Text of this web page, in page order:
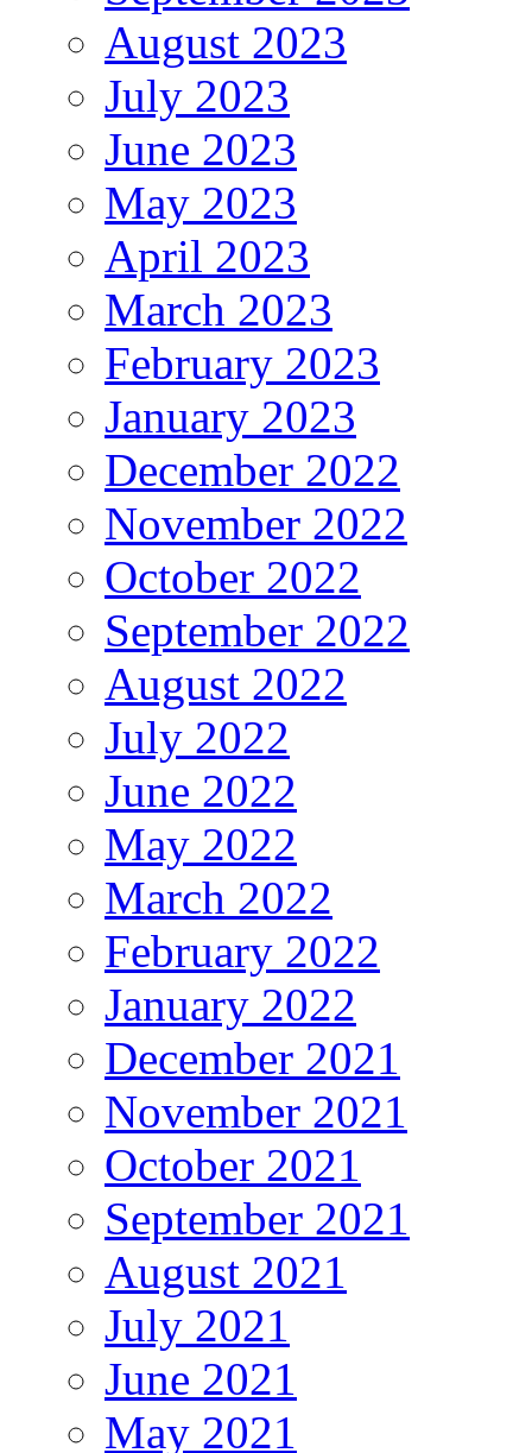
August 2023
July 2023
June 2023
May 2023
April 2023
March 2023
February 2023
January 2023
December 2022
November 2022
October 2022
September 2022
August 2022
July 2022
June 2022
May 2022
March 2022
February 2022
January 2022
December 2021
November 2021
October 2021
September 2021
August 2021
July 2021
June 2021
May 2021